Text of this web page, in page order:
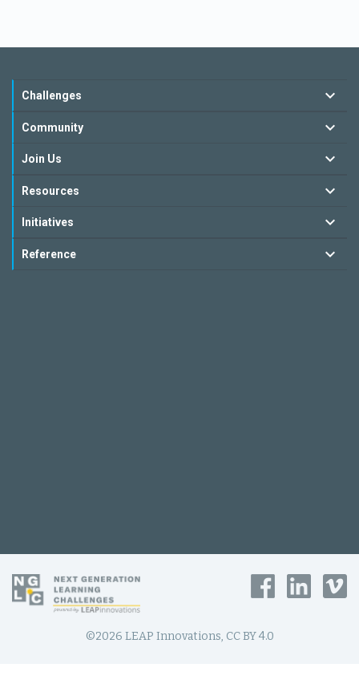
Challenges
Community
Join Us
Resources
Initiatives
Reference
©2026 LEAP Innovations, CC BY 4.0